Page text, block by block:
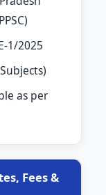
1/2025
as per
Fees &